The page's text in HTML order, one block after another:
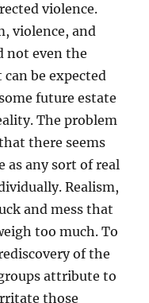
violence.
violence, and
not even the
be expected
future estate
The problem
there seems
as any sort of real
Realism,
and mess that
too much. To
of the
attribute to
those